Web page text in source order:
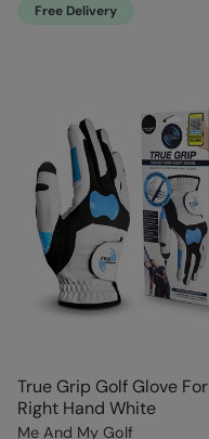
Free Delivery
True Grip Golf Glove For
Right Hand White
Me And My Golf